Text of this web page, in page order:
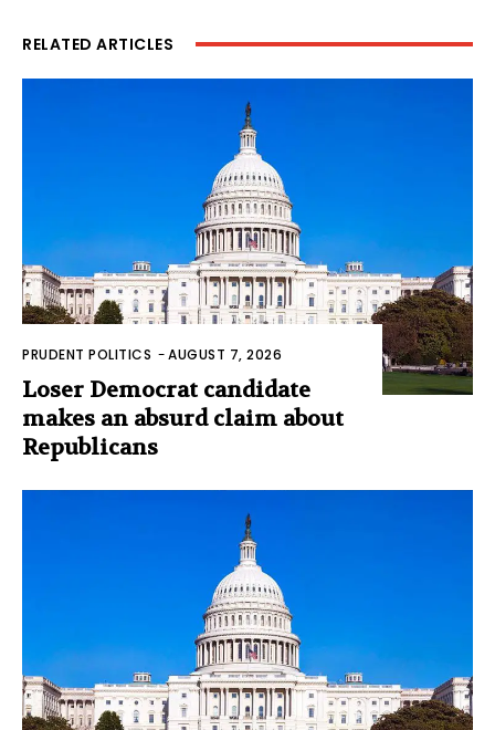
RELATED ARTICLES
PRUDENT POLITICS -AUGUST 7, 2026
Loser Democrat candidate
makes an absurd claim about
Republicans